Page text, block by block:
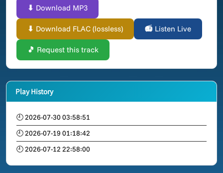
⬇ Download MP3
⬇ Download FLAC (lossless) 📻 Listen Live
🎵 Request this track
Play History
🕘 2026-07-30 03:58:51
🕘 2026-07-19 01:18:42
🕘 2026-07-12 22:58:00